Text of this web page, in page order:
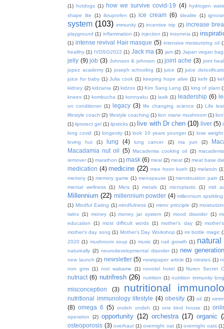
(1) hotdogs (1) how we survive covid-19 (4) hydrogen
shape lite
(1) ibruprofen (1) ice cream (6) idealite (1)
system (103) immunity (2) incentive trip (2) increase
playground (1) inflammation (1) injection (1) insomnia (1)
(1) intense revival Hair masque (5) intensive moisturizing oil
healthy (1) IVDSG2022 (1) Jack ma (3) jam (2) Japan vegan bag
jelly (9) job (3) Johnson & johnson (1) joint ache (3) joint
jopez academy (1) joseph schooling (1) juice (2) juice
juice for baby (1) Julia cook (1) keeping hope alive (1) kefir (1)
kidney (2) kidzania (2) kidzos (1) Kim Sang Leng (1) king of plant
knees (1) kombucha (1) konnyaku (1) lasik (1) leadership (6)
on conditioner (1) legacy (3) life changing science (1) Life
lifestyle coach (2) lifestyle coaching (1) lion mane mushroom (1)
(1) liprotect gel (1) lipsticks (1) live with Dr chen (10) liver (5)
long covid (1) longevity (1) look 10 years younger (1) lose weight
loving hut
(1) lung (4) lung cancer (2) ma yun (2)
Macadamia nut oil (5) Macademia cooking oil (2)
remover (1) marathon (1) mask (6) meal (2) meat (2) meat base
medication (4) medicine (22) mee hoon kueh (1) melatoin
memory (1) memory game (1) menopause (1) menstruation pain
mental wellness (1) Mers (1) metals (1) microplastic (1) mid
Millennium (22) millennium powder (4) millennium
(1) Mindful Eating (1) mindfulness (1) mirror principle (2)
twins (1) money (1) money jar system (2) mood disorder (1)
education
(1) most difficult words (1) mother's day (2)
mother's day song (1) Mother's Day Workshop (1) mr bottle magic
2020 (1) mushroom soup (1) music (2) nail growth (1) natural
natureally (2) neurodevelopmental disorder (1) new
new launch (2) newsletter (5) newspaper article (1) nitrates (1)
non gmo (1) nori wakame (1) novotel hotel (1) Nuren Secret
nutriact (6) nutrifresh (26) nutrition (1) nutrition immunity
misconception (3) nutritional
nutritional immunology lifestyle (4) obesity (3) oil (2)
(8) omega 6 (5) ondeh ondeh (1) one kind house (1)
operation (2) opportunity (12) orchestra (17) organic
osteoporosis (3) overhaul (1) overnight oat (1) overnight oats